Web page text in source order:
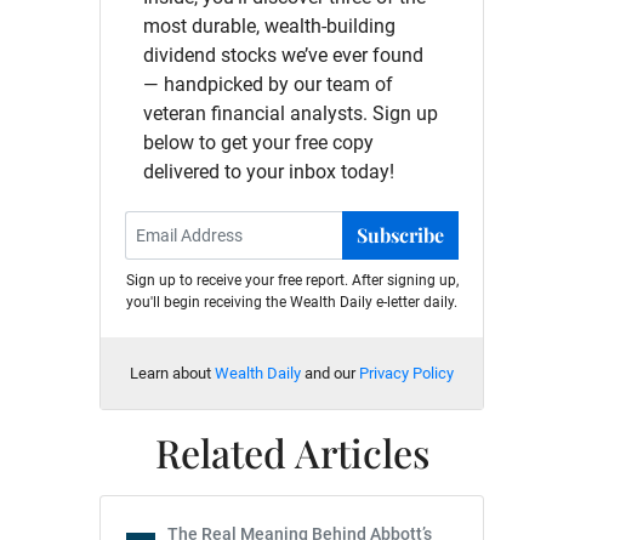
most durable, wealth-building
dividend stocks we’ve ever found
— handpicked by our team of
veteran financial analysts. Sign up
below to get your free copy
delivered to your inbox today!
Subscribe
Sign up to receive your free report. After signing up,
you'll begin receiving the Wealth Daily e-letter daily.
Learn about Wealth Daily and our Privacy Policy
Related Articles
The Real Meaning Behind Abbott’s